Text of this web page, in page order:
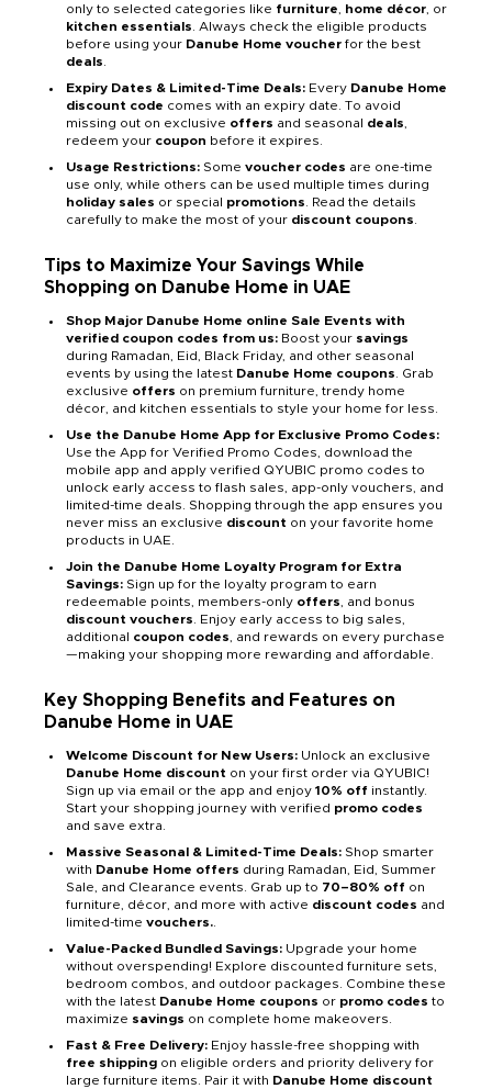
only to selected categories like furniture home décor , or
kitchen essentials . Always check the eligible products
before using your Danube Home voucher for the best
deals
Expiry Dates & Limited-Time Deals: Every Danube Home
discount code comes with an expiry date. To avoid
missing out on exclusive offers and seasonal deals
redeem your coupon before it expires.
Usage Restrictions: Some voucher codes are one-time
use only, while others can be used multiple times during
holiday sales or special promotions . Read the details
carefully to make the most of your discount coupons
Tips to Maximize Your Savings While
Shopping on Danube Home in UAE
Shop Major Danube Home online Sale Events with
verified coupon codes from us: Boost your savings
during Ramadan, Eid, Black Friday, and other seasonal
events by using the latest Danube Home coupons . Grab
exclusive offers on premium furniture, trendy home
décor, and kitchen essentials to style your home for less.
Use the Danube Home App for Exclusive Promo Codes:
Use the App for Verified Promo Codes, download the
mobile app and apply verified QYUBIC promo codes to
unlock early access to flash sales, app-only vouchers, and
limited-time deals. Shopping through the app ensures you
never miss an exclusive discount on your favorite home
products in UAE.
Join the Danube Home Loyalty Program for Extra
Savings: Sign up for the loyalty program to earn
redeemable points, members-only offers , and bonus
discount vouchers . Enjoy early access to big sales,
additional coupon codes , and rewards on every purchase
—making your shopping more rewarding and affordable.
Key Shopping Benefits and Features on
Danube Home in UAE
Welcome Discount for New Users: Unlock an exclusive
Danube Home discount on your first order via QYUBIC!
Sign up via email or the app and enjoy 10% off instantly.
Start your shopping journey with verified promo codes
and save extra.
Massive Seasonal & Limited-Time Deals: Shop smarter
with Danube Home offers during Ramadan, Eid, Summer
Sale, and Clearance events. Grab up to 70–80% off on
furniture, décor, and more with active discount codes and
limited-time vouchers.
Value-Packed Bundled Savings: Upgrade your home
without overspending! Explore discounted furniture sets,
bedroom combos, and outdoor packages. Combine these
with the latest Danube Home coupons or promo codes to
maximize savings on complete home makeovers.
Fast & Free Delivery: Enjoy hassle-free shopping with
free shipping on eligible orders and priority delivery for
large furniture items. Pair it with Danube Home discount